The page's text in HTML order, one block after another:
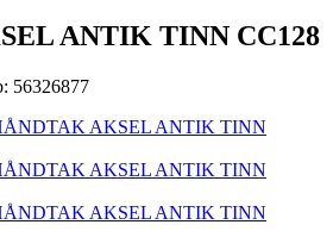
ANTIK TINN CC128
56326877